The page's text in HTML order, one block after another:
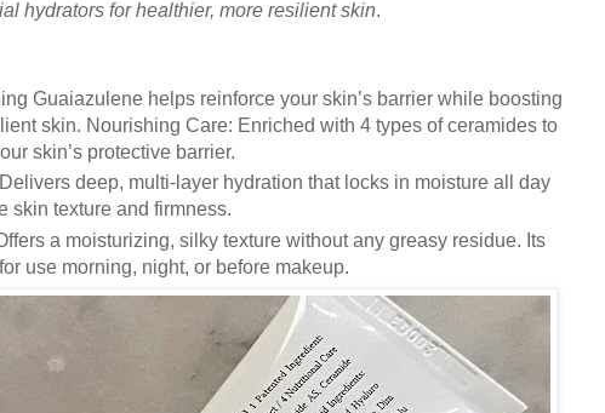
hydrators for healthier, more resilient skin.
Guaiazulene helps reinforce your skin’s barrier while boosting
skin. Nourishing Care: Enriched with 4 types of ceramides to
skin’s protective barrier.
deep, multi-layer hydration that locks in moisture all day
skin texture and firmness.
a moisturizing, silky texture without any greasy residue. Its
use morning, night, or before makeup.